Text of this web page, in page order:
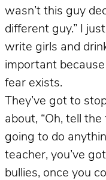
wasn’t this guy
different guy.” I
write girls and
important
fear exists.
They’ve got to
about, “Oh, tell the
going to do
teacher, you’ve
bullies, once you